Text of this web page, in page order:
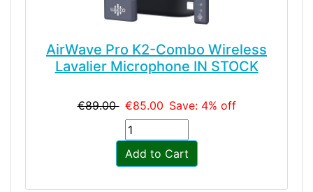
AirWave Pro K2-Combo Wireless
Lavalier Microphone IN STOCK
€89.00 €85.00 Save: 4% off
Add to Cart